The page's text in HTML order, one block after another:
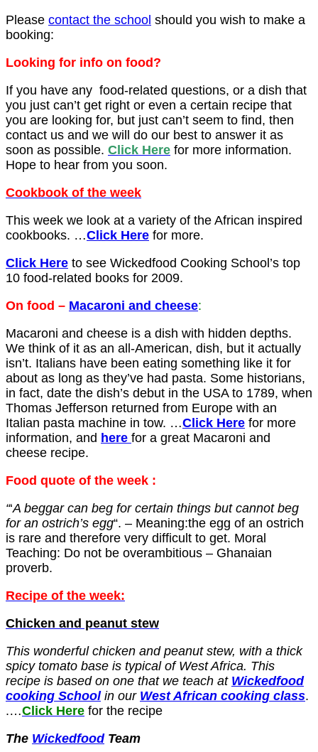
Please contact the school should you wish to make a
booking:
Looking for info on food?
If you have any food-related questions, or a dish that
you just can’t get right or even a certain recipe that
you are looking for, but just can’t seem to find, then
contact us and we will do our best to answer it as
soon as possible. Click Here for more information.
Hope to hear from you soon.
Cookbook of the week
This week we look at a variety of the African inspired
cookbooks. …Click Here for more.
Click Here to see Wickedfood Cooking School’s top
10 food-related books for 2009.
On food – Macaroni and cheese:
Macaroni and cheese is a dish with hidden depths.
We think of it as an all-American, dish, but it actually
isn’t. Italians have been eating something like it for
about as long as they’ve had pasta. Some historians,
in fact, date the dish’s debut in the USA to 1789, when
Thomas Jefferson returned from Europe with an
Italian pasta machine in tow. …Click Here for more
information, and here for a great Macaroni and
cheese recipe.
Food quote of the week :
“‘A beggar can beg for certain things but cannot beg
for an ostrich’s egg“. – Meaning:the egg of an ostrich
is rare and therefore very difficult to get. Moral
Teaching: Do not be overambitious – Ghanaian
proverb.
Recipe of the week:
Chicken and peanut stew
This wonderful chicken and peanut stew, with a thick
spicy tomato base is typical of West Africa. This
recipe is based on one that we teach at Wickedfood
cooking Schoolin our West African cooking class.
.…Click Here for the recipe
The Wickedfood Team